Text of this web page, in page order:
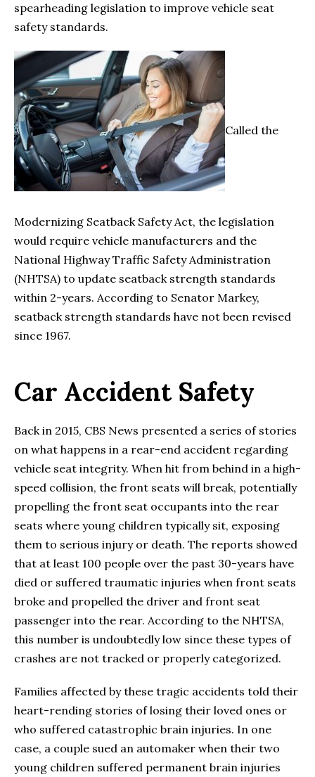
spearheading legislation to improve vehicle seat
safety standards.
Called the
Modernizing Seatback Safety Act, the legislation
would require vehicle manufacturers and the
National Highway Traffic Safety Administration
(NHTSA) to update seatback strength standards
within 2-years. According to Senator Markey,
seatback strength standards have not been revised
since 1967.
Car Accident Safety
Back in 2015, CBS News presented a series of stories
on what happens in a rear-end accident regarding
vehicle seat integrity. When hit from behind in a high-
speed collision, the front seats will break, potentially
propelling the front seat occupants into the rear
seats where young children typically sit, exposing
them to serious injury or death. The reports showed
that at least 100 people over the past 30-years have
died or suffered traumatic injuries when front seats
broke and propelled the driver and front seat
passenger into the rear. According to the NHTSA,
this number is undoubtedly low since these types of
crashes are not tracked or properly categorized.
Families affected by these tragic accidents told their
heart-rending stories of losing their loved ones or
who suffered catastrophic brain injuries. In one
case, a couple sued an automaker when their two
young children suffered permanent brain injuries